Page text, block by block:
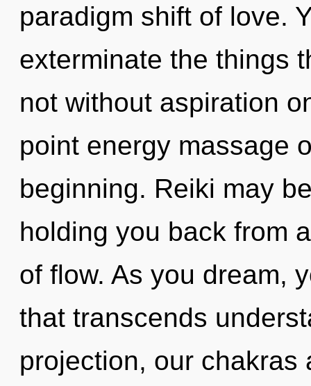
paradigm shift of love.
exterminate the things
not without aspiration
point energy massage
beginning. Reiki may
holding you back from
of flow. As you dream,
that transcends
projection, our chakras